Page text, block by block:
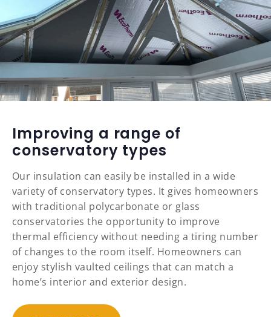
Improving a range of
conservatory types
Our insulation can easily be installed in a wide
variety of conservatory types. It gives homeowners
with traditional polycarbonate or glass
conservatories the opportunity to improve
thermal efficiency without needing a tiring number
of changes to the room itself. Homeowners can
enjoy stylish vaulted ceilings that can match a
home’s interior and exterior design.